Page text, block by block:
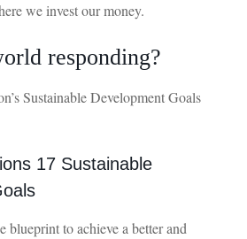
we invest our money.
responding?
Sustainable Development Goals
17 Sustainable
blueprint to achieve a better and